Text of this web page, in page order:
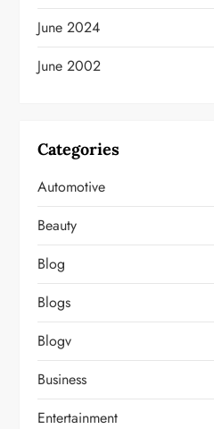
June 2024
June 2002
Categories
Automotive
Beauty
Blog
Blogs
Blogv
Business
Entertainment